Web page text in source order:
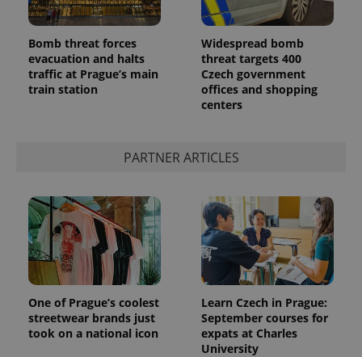
Bomb threat forces
evacuation and halts
traffic at Prague’s main
train station
Widespread bomb
threat targets 400
Czech government
offices and shopping
centers
PARTNER ARTICLES
One of Prague’s coolest
streetwear brands just
took on a national icon
Learn Czech in Prague:
September courses for
expats at Charles
University